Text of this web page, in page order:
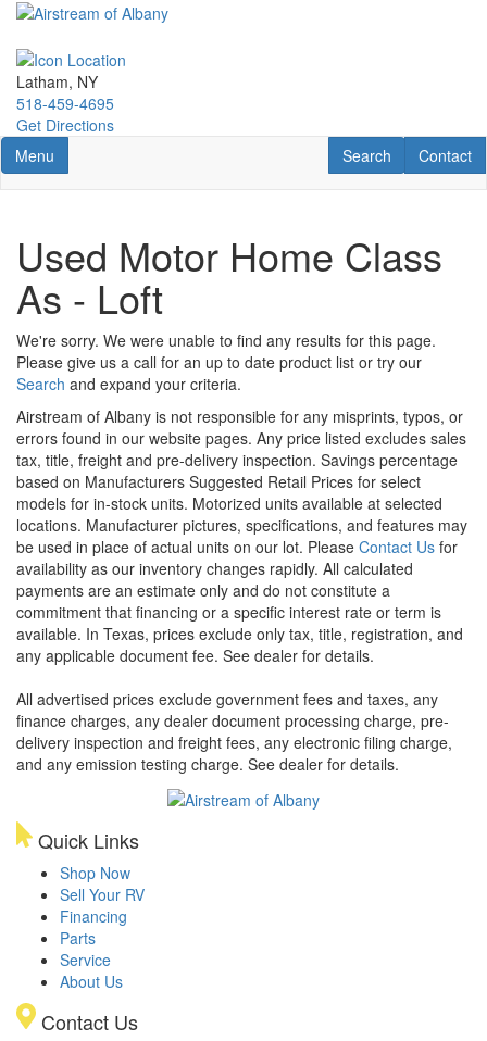
Skip
main
content
Latham, NY
518-459-4695
Get Directions
Toggle navigation
Menu Contact
Contact
RV Search
Search
Used Motor Home Class
As - Loft
We're sorry. We were unable to find any results for this page.
Please give us a call for an up to date product list or try our
Search and expand your criteria.
Airstream of Albany is not responsible for any misprints, typos, or
errors found in our website pages. Any price listed excludes sales
tax, title, freight and pre-delivery inspection. Savings percentage
based on Manufacturers Suggested Retail Prices for select
models for in-stock units. Motorized units available at selected
locations. Manufacturer pictures, specifications, and features may
be used in place of actual units on our lot. Please Contact Us for
availability as our inventory changes rapidly. All calculated
payments are an estimate only and do not constitute a
commitment that financing or a specific interest rate or term is
available. In Texas, prices exclude only tax, title, registration, and
any applicable document fee. See dealer for details.
All advertised prices exclude government fees and taxes, any
finance charges, any dealer document processing charge, pre-
delivery inspection and freight fees, any electronic filing charge,
and any emission testing charge. See dealer for details.
Quick Links
Shop Now
Sell Your RV
Financing
Parts
Service
About Us
Contact Us